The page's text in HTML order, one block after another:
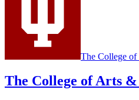
The College of
The College of Arts &